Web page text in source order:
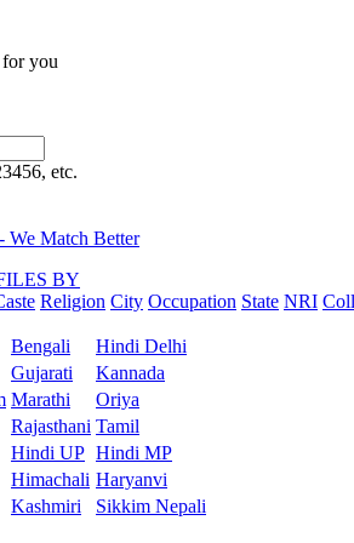
you
etc.
BY
Religion City Occupation State NRI
Bengali
Hindi Delhi
Gujarati
Kannada
Marathi
Oriya
Rajasthani Tamil
Hindi UP Hindi MP
Himachali Haryanvi
Kashmiri
Sikkim Nepali